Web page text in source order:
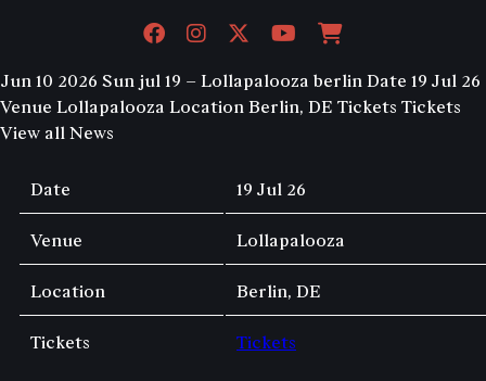
Jun 10 2026 Sun jul 19 – Lollapalooza berlin Date 19 Jul 26
Venue Lollapalooza Location Berlin, DE Tickets Tickets
View all News
Date 19 Jul 26
Venue Lollapalooza
Location Berlin, DE
Tickets Tickets